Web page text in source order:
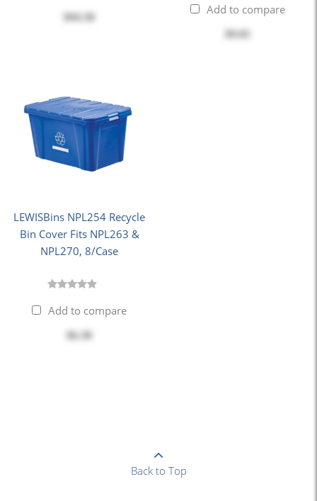
$94.38
Add to compare
LEWISBins NPL254 Recycle
Bin Cover Fits NPL263 &
NPL270, 8/Case
Add to compare
$6.38
Back to Top